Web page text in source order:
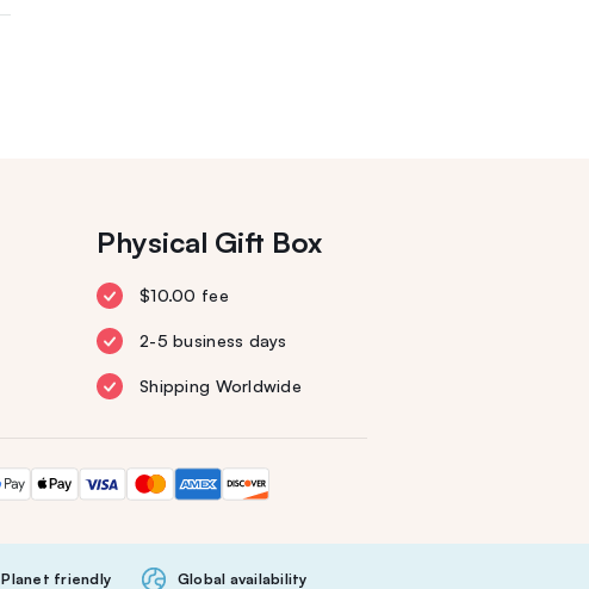
Physical Gift Box
$10.00 fee
2-5 business days
Shipping Worldwide
Planet friendly Global availability